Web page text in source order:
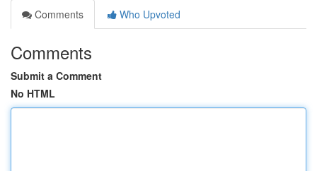
Comments
Who Upvoted
Comments
Submit a Comment
No HTML